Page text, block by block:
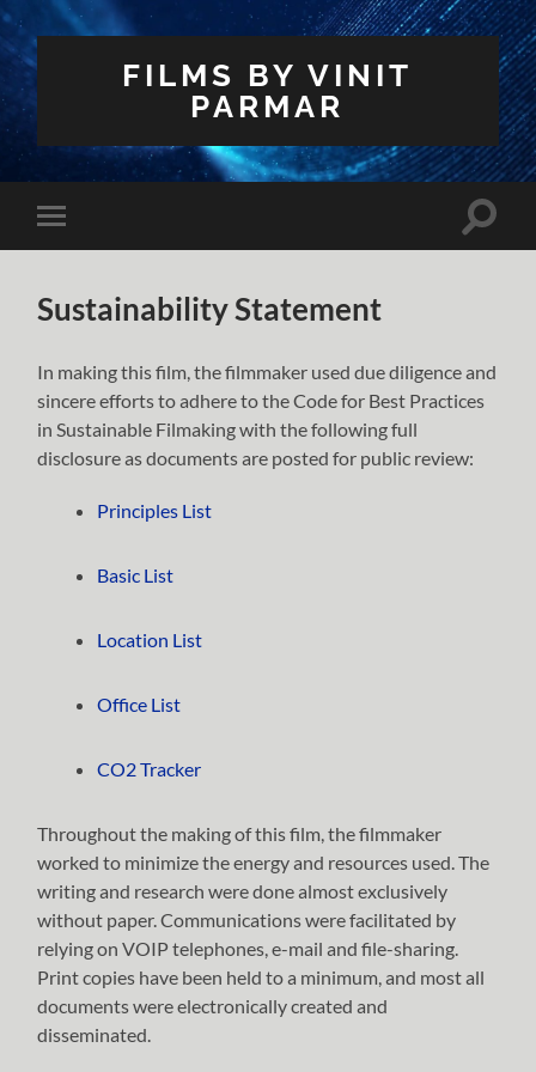
FILMS BY VINIT
PARMAR
Toggle
mobile
Toggle
Sustainability Statement
In making this film, the filmmaker used due diligence and
sincere efforts to adhere to the Code for Best Practices
in Sustainable Filmaking with the following full
disclosure as documents are posted for public review:
Principles List
Basic List
Location List
Office List
CO2 Tracker
Throughout the making of this film, the filmmaker
worked to minimize the energy and resources used. The
writing and research were done almost exclusively
without paper. Communications were facilitated by
relying on VOIP telephones, e-mail and file-sharing.
Print copies have been held to a minimum, and most all
documents were electronically created and
disseminated.